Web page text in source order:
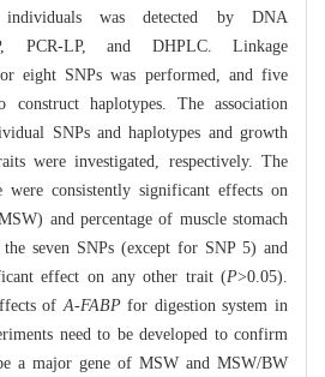
individuals was detected by DNA
PCR-LP, and DHPLC. Linkage
eight SNPs was performed, and five
construct haplotypes. The association
SNPs and haplotypes and growth
were investigated, respectively. The
were consistently significant effects on
and percentage of muscle stomach
seven SNPs (except for SNP 5) and
effect on any other trait (P>0.05).
ofA-FABPfor digestion system in
need to be developed to confirm
a major gene of MSW and MSW/BW